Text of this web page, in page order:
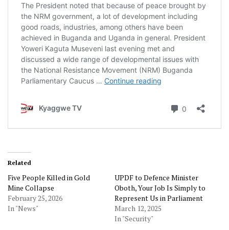
Related
Five People Killed in Gold
Mine Collapse
February 25, 2026
In "News"
UPDF to Defence Minister
Oboth, Your Job Is Simply to
Represent Us in Parliament
March 12, 2025
In "Security"